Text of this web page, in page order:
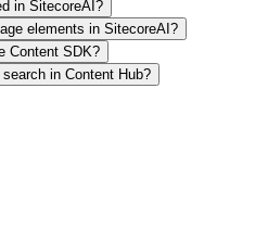
in SitecoreAI?
elements in SitecoreAI?
Content SDK?
in Content Hub?